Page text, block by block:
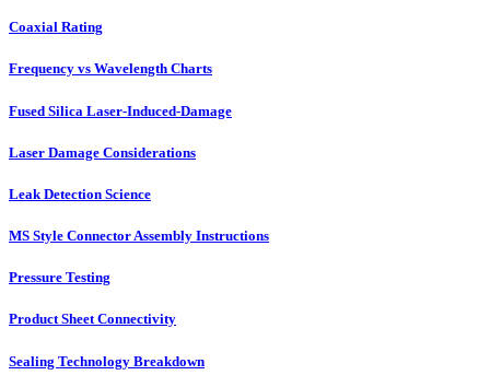
Coaxial Rating
Frequency vs Wavelength Charts
Fused Silica Laser-Induced-Damage
Laser Damage Considerations
Leak Detection Science
MS Style Connector Assembly Instructions
Pressure Testing
Product Sheet Connectivity
Sealing Technology Breakdown